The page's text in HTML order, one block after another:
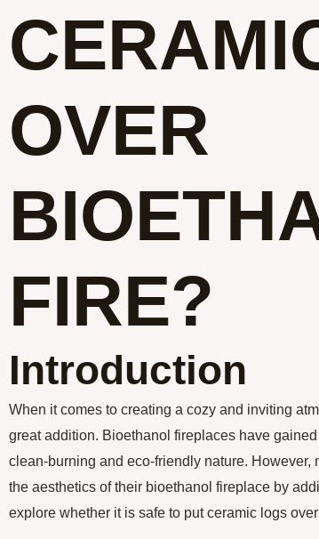
OVER
FIRE?
Introduction
When it comes to creating a cozy and inviting
great addition. Bioethanol fireplaces have
clean-burning and eco-friendly nature.
the aesthetics of their bioethanol fireplace by
explore whether it is safe to put ceramic logs